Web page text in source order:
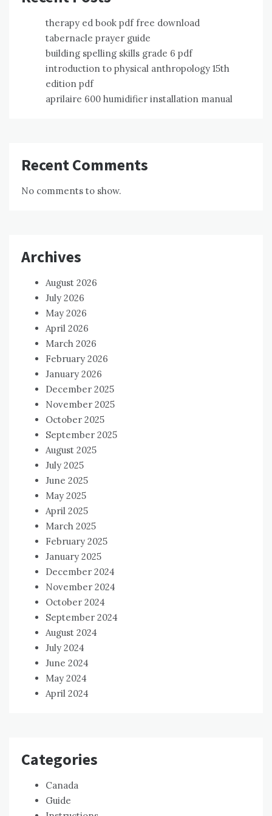
therapy ed book pdf free download
tabernacle prayer guide
building spelling skills grade 6 pdf
introduction to physical anthropology 15th
edition pdf
aprilaire 600 humidifier installation manual
Recent Comments
No comments to show.
Archives
August 2026
July 2026
May 2026
April 2026
March 2026
February 2026
January 2026
December 2025
November 2025
October 2025
September 2025
August 2025
July 2025
June 2025
May 2025
April 2025
March 2025
February 2025
January 2025
December 2024
November 2024
October 2024
September 2024
August 2024
July 2024
June 2024
May 2024
April 2024
Categories
Canada
Guide